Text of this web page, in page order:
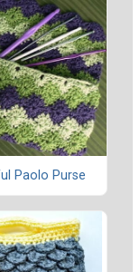
Paolo Purse